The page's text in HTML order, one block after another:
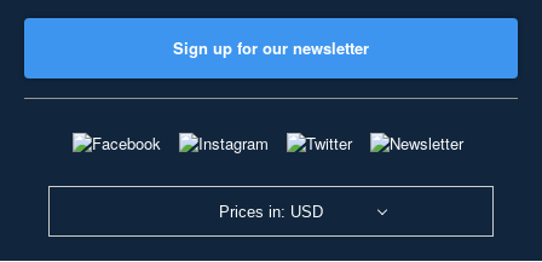
Sign up for our newsletter
Prices in: USD